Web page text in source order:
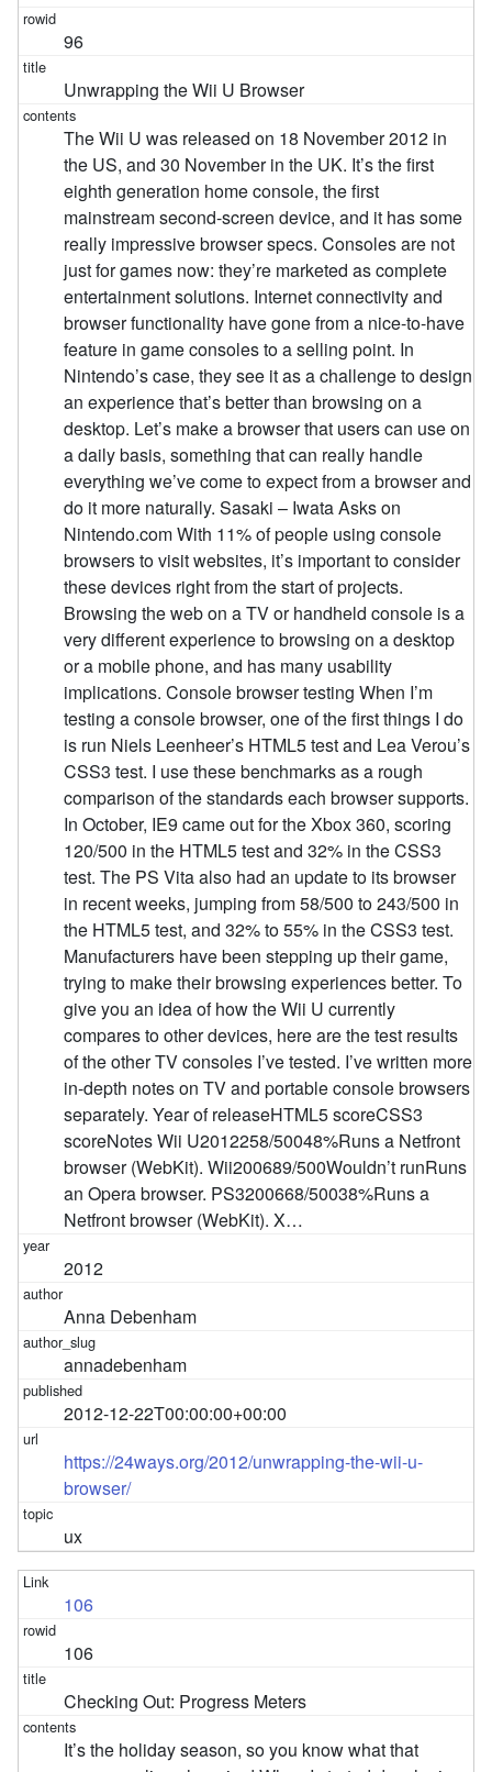
96
Unwrapping the Wii U Browser
The Wii U was released on 18 November 2012 in
the US, and 30 November in the UK. It’s the first
eighth generation home console, the first
mainstream second-screen device, and it has some
really impressive browser specs. Consoles are not
just for games now: they’re marketed as complete
entertainment solutions. Internet connectivity and
browser functionality have gone from a nice-to-have
feature in game consoles to a selling point. In
Nintendo’s case, they see it as a challenge to design
an experience that’s better than browsing on a
desktop. Let’s make a browser that users can use on
a daily basis, something that can really handle
everything we’ve come to expect from a browser and
do it more naturally. Sasaki – Iwata Asks on
Nintendo.com With 11% of people using console
browsers to visit websites, it’s important to consider
these devices right from the start of projects.
Browsing the web on a TV or handheld console is a
very different experience to browsing on a desktop
or a mobile phone, and has many usability
implications. Console browser testing When I’m
testing a console browser, one of the first things I do
is run Niels Leenheer’s HTML5 test and Lea Verou’s
CSS3 test. I use these benchmarks as a rough
comparison of the standards each browser supports.
In October, IE9 came out for the Xbox 360, scoring
120/500 in the HTML5 test and 32% in the CSS3
test. The PS Vita also had an update to its browser
in recent weeks, jumping from 58/500 to 243/500 in
the HTML5 test, and 32% to 55% in the CSS3 test.
Manufacturers have been stepping up their game,
trying to make their browsing experiences better. To
give you an idea of how the Wii U currently
compares to other devices, here are the test results
of the other TV consoles I’ve tested. I’ve written more
in-depth notes on TV and portable console browsers
separately. Year of releaseHTML5 scoreCSS3
scoreNotes Wii U2012258/50048%Runs a Netfront
browser (WebKit). Wii200689/500Wouldn’t runRuns
an Opera browser. PS3200668/50038%Runs a
Netfront browser (WebKit). X…
2012
Anna Debenham
annadebenham
2012-12-22T00:00:00+00:00
https://24ways.org/2012/unwrapping-the-wii-u-
browser/
ux
106
106
Checking Out: Progress Meters
It’s the holiday season, so you know what that